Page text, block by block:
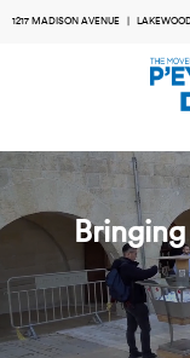
1217 MADISON AVENUE |